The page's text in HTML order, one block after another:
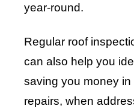
year-round.
Regular roof
can also help you
saving you money
repairs, when